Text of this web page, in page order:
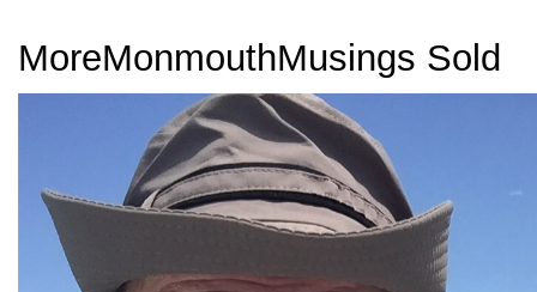
MoreMonmouthMusings Sold